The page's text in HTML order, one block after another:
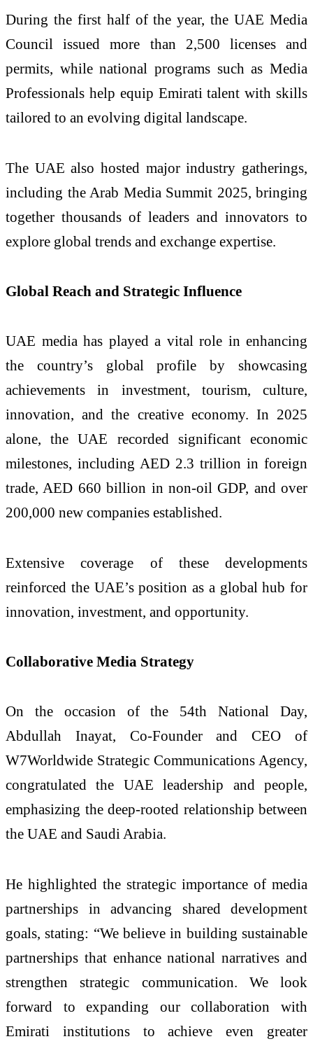
During the first half of the year, the UAE Media
Council issued more than 2,500 licenses and
permits, while national programs such as Media
Professionals help equip Emirati talent with skills
tailored to an evolving digital landscape.
The UAE also hosted major industry gatherings,
including the Arab Media Summit 2025, bringing
together thousands of leaders and innovators to
explore global trends and exchange expertise.
Global Reach and Strategic Influence
UAE media has played a vital role in enhancing
the country’s global profile by showcasing
achievements in investment, tourism, culture,
innovation, and the creative economy. In 2025
alone, the UAE recorded significant economic
milestones, including AED 2.3 trillion in foreign
trade, AED 660 billion in non-oil GDP, and over
200,000 new companies established.
Extensive coverage of these developments
reinforced the UAE’s position as a global hub for
innovation, investment, and opportunity.
Collaborative Media Strategy
On the occasion of the 54th National Day,
Abdullah Inayat, Co-Founder and CEO of
W7Worldwide Strategic Communications Agency,
congratulated the UAE leadership and people,
emphasizing the deep-rooted relationship between
the UAE and Saudi Arabia.
He highlighted the strategic importance of media
partnerships in advancing shared development
goals, stating: “We believe in building sustainable
partnerships that enhance national narratives and
strengthen strategic communication. We look
forward to expanding our collaboration with
Emirati institutions to achieve even greater